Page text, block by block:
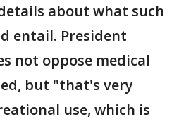
about what such
entail. President
not oppose medical
but "that's very
use, which is